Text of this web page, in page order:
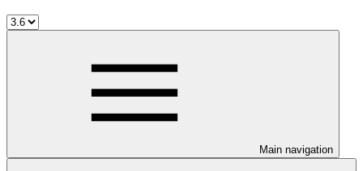
Main navigation